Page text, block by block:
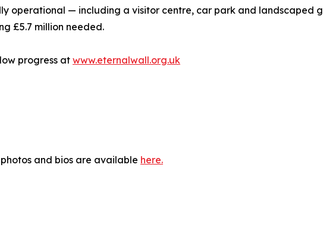
operational — including a visitor centre, car park and landscaped
£5.7 million needed.
progress at www.eternalwall.org.uk
and bios are available here.